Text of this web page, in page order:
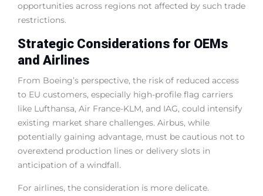
opportunities across regions not affected by such trade
restrictions.
Strategic Considerations for OEMs
and Airlines
From Boeing’s perspective, the risk of reduced access
to EU customers, especially high-profile flag carriers
like Lufthansa, Air France-KLM, and IAG, could intensify
existing market share challenges. Airbus, while
potentially gaining advantage, must be cautious not to
overextend production lines or delivery slots in
anticipation of a windfall.
For airlines, the consideration is more delicate.